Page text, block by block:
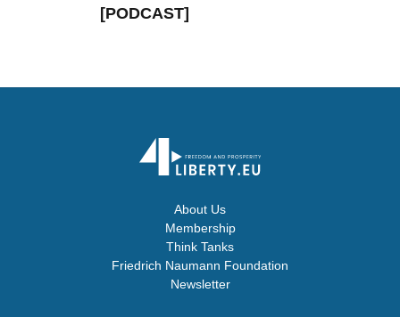
[PODCAST]
About Us
Membership
Think Tanks
Friedrich Naumann Foundation
Newsletter